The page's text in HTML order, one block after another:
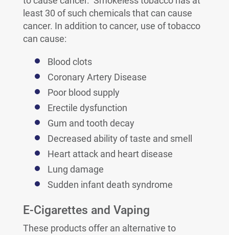
least 30 of such chemicals that can cause
cancer. In addition to cancer, use of tobacco
can cause:
Blood clots
Coronary Artery Disease
Poor blood supply
Erectile dysfunction
Gum and tooth decay
Decreased ability of taste and smell
Heart attack and heart disease
Lung damage
Sudden infant death syndrome
E-Cigarettes and Vaping
These products offer an alternative to